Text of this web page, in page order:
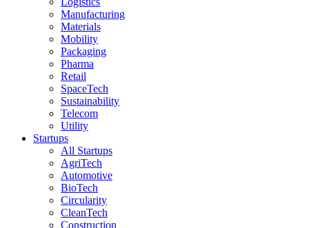
Manufacturing
Materials
Mobility
Packaging
Pharma
Retail
SpaceTech
Sustainability
Telecom
Utility
Startups
All Startups
AgriTech
Automotive
BioTech
Circularity
CleanTech
Construction